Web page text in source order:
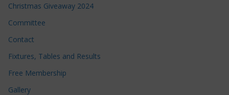
Christmas Giveaway 2024
Committee
Contact
Fixtures, Tables and Results
Free Membership
Gallery